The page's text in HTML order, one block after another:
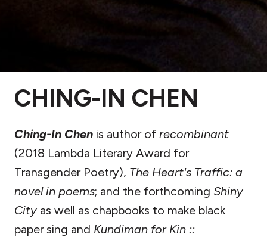
CHING-IN CHEN
Ching-In Chen is author of recombinant
(2018 Lambda Literary Award for
Transgender Poetry), The Heart's Traffic: a
novel in poems; and the forthcoming Shiny
City as well as chapbooks to make black
paper sing and Kundiman for Kin ::